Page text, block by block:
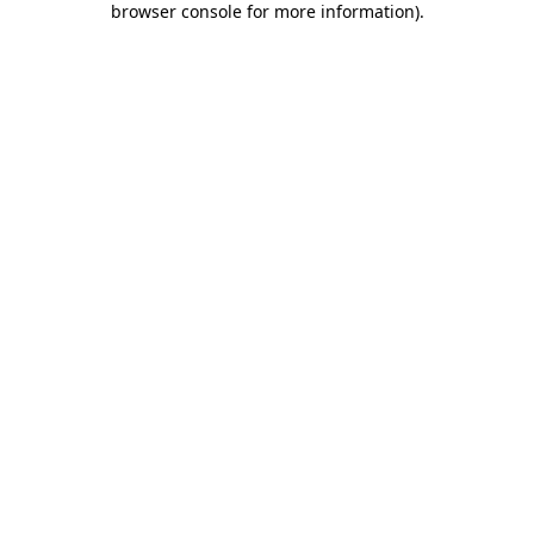
browser console for more information).